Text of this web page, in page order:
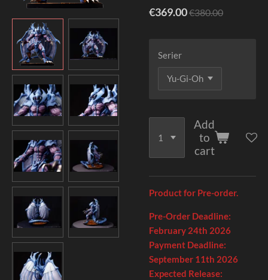
€369.00€380.00
Serier
Add
to
cart
Product for Pre-order.
Pre-Order Deadline:
February 24th 2026
Payment Deadline:
September 11th 2026
Expected Release: